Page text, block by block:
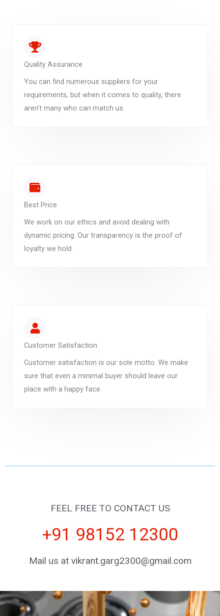
Quality Assurance
You can find numerous suppliers for your
requirements, but when it comes to quality, there
aren't many who can match us.
Best Price
We work on our ethics and avoid dealing with
dynamic pricing. Our transparency is the proof of
loyalty we hold.
Customer Satisfaction
Customer satisfaction is our sole motto. We make
sure that even a minimal buyer should leave our
place with a happy face.
FEEL FREE TO CONTACT US
+91 98152 12300
Mail us at vikrant.garg2300@gmail.com